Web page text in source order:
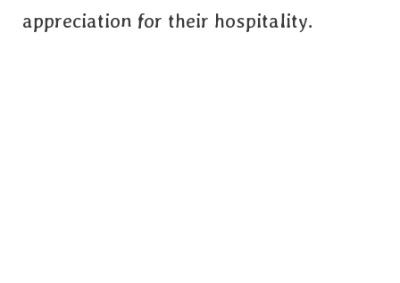
appreciation for their hospitality.